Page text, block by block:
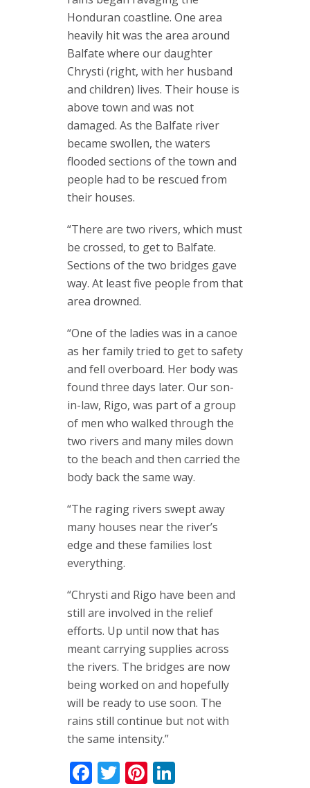
Honduran coastline. One area
heavily hit was the area around
Balfate where our daughter
Chrysti (right, with her husband
and children) lives. Their house is
above town and was not
damaged. As the Balfate river
became swollen, the waters
flooded sections of the town and
people had to be rescued from
their houses.
“There are two rivers, which must
be crossed, to get to Balfate.
Sections of the two bridges gave
way. At least five people from that
area drowned.
“One of the ladies was in a canoe
as her family tried to get to safety
and fell overboard. Her body was
found three days later. Our son-
in-law, Rigo, was part of a group
of men who walked through the
two rivers and many miles down
to the beach and then carried the
body back the same way.
“The raging rivers swept away
many houses near the river’s
edge and these families lost
everything.
“Chrysti and Rigo have been and
still are involved in the relief
efforts. Up until now that has
meant carrying supplies across
the rivers. The bridges are now
being worked on and hopefully
will be ready to use soon. The
rains still continue but not with
the same intensity.”
Facebook
TwitterPinterest